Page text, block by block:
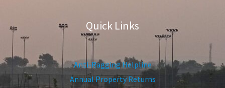
Quick Links
Anti-Ragging Helpline
Annual Property Returns